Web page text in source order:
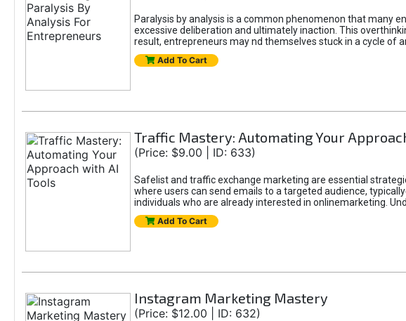
Paralysis by analysis is a common phenomenon that many
excessive deliberation and ultimately inaction. This
result, entrepreneurs may nd themselves stuck in a cycle of
Add To Cart
Traffic Mastery: Automating Your
(Price: $9.00 | ID: 633)
Safelist and traffic exchange marketing are essential
where users can send emails to a targeted audience,
individuals who are already interested in onlinemarketing.
Add To Cart
Instagram Marketing Mastery
(Price: $12.00 | ID: 632)